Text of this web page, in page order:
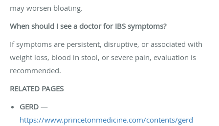
may worsen bloating.
When should I see a doctor for IBS symptoms?
If symptoms are persistent, disruptive, or associated with
weight loss, blood in stool, or severe pain, evaluation is
recommended.
RELATED PAGES
GERD —
https://www.princetonmedicine.com/contents/gerd